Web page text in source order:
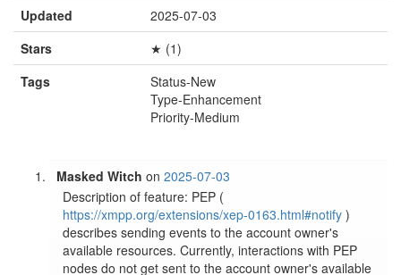
Updated
2025-07-03
Stars
★ (1)
Tags
Status-New
Type-Enhancement
Priority-Medium
Masked Witch on2025-07-03
https://xmpp.org/extensions/xep-0163.html#notify )
describes sending events to the account owner's
available resources. Currently, interactions with PEP
nodes do not get sent to the account owner's available